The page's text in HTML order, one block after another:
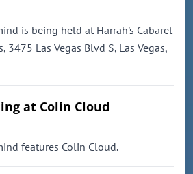
is being held at Harrah's Cabaret
3475 Las Vegas Blvd S, Las Vegas,
at Colin Cloud
features Colin Cloud.